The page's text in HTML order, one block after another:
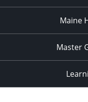
Maine
Master